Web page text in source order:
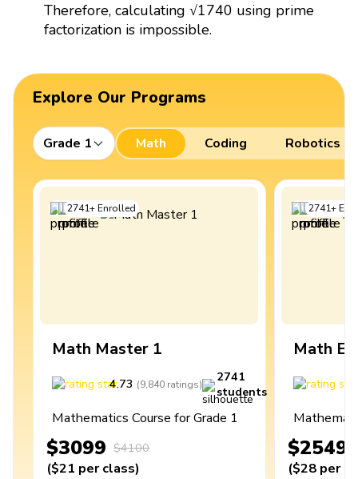
Therefore, calculating √1740 using prime
factorization is impossible.
Explore Our Programs
Grade 1 Math Coding Robotics
2741+Enrolled
Math Master 1
4.73 (9,840 ratings)
2741
students
Mathematics Course for Grade 1
$3099 $4100
($21 per class)
2741+
Math
$2549
($28 per